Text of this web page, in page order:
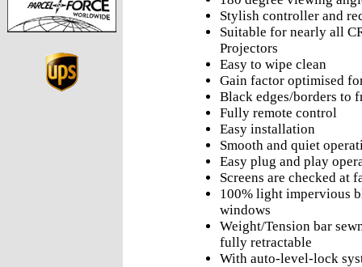
Stylish controller and
Suitable for nearly all
Projectors
Easy to wipe clean
Gain factor optimised
Black edges/borders to
Fully remote control
Easy installation
Smooth and quiet
Easy plug and play
Screens are checked at
100% light impervious
windows
Weight/Tension bar
fully retractable
With auto-level-lock